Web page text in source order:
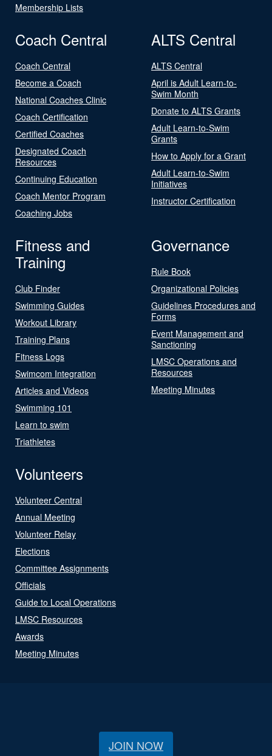
Membership Lists
Coach Central
Coach Central
Become a Coach
National Coaches Clinic
Coach Certification
Certified Coaches
Designated Coach
Resources
Continuing Education
Coach Mentor Program
Coaching Jobs
ALTS Central
ALTS Central
April is Adult Learn-to-
Swim Month
Donate to ALTS Grants
Adult Learn-to-Swim
Grants
How to Apply for a Grant
Adult Learn-to-Swim
Initiatives
Instructor Certification
Fitness and
Training
Club Finder
Swimming Guides
Workout Library
Training Plans
Fitness Logs
Swimcom Integration
Articles and Videos
Swimming 101
Learn to swim
Triathletes
Governance
Rule Book
Organizational Policies
Guidelines Procedures and
Forms
Event Management and
Sanctioning
LMSC Operations and
Resources
Meeting Minutes
Volunteers
Volunteer Central
Annual Meeting
Volunteer Relay
Elections
Committee Assignments
Officials
Guide to Local Operations
LMSC Resources
Awards
Meeting Minutes
JOIN NOW